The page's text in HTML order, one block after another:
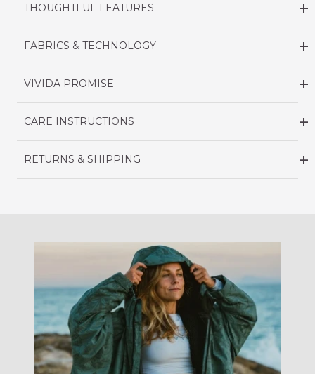
THOUGHTFUL FEATURES
FABRICS & TECHNOLOGY
VIVIDA PROMISE
CARE INSTRUCTIONS
RETURNS & SHIPPING